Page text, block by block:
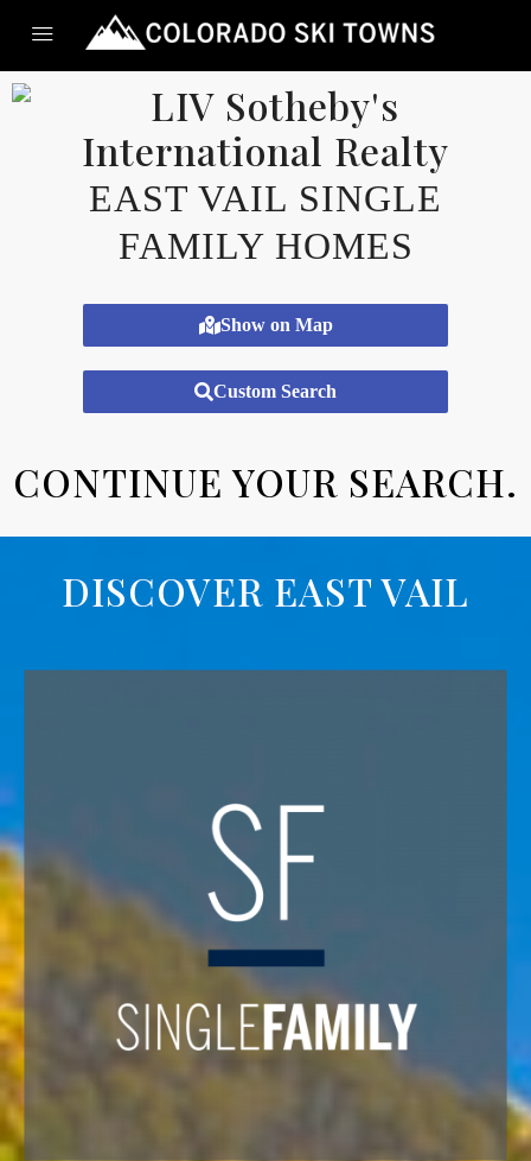
EAST VAIL SINGLE
FAMILY HOMES
Show on Map
Custom Search
CONTINUE YOUR SEARCH.
DISCOVER EAST VAIL